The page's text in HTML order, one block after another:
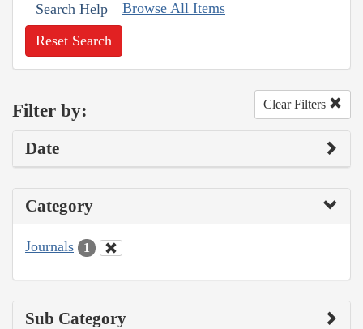
Search Help Browse All Items
Reset Search
Filter by: Clear Filters
Date
Category
Journals 1
Sub Category